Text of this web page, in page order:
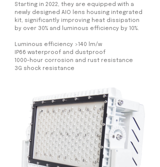
Starting in 2022, they are equipped with a
newly designed AIO lens housing integrated
kit, significantly improving heat dissipation
by over 30% and luminous efficiency by 10%.
Luminous efficiency >140 lm/w
IP66 waterproof and dustproof
1000-hour corrosion and rust resistance
3G shock resistance